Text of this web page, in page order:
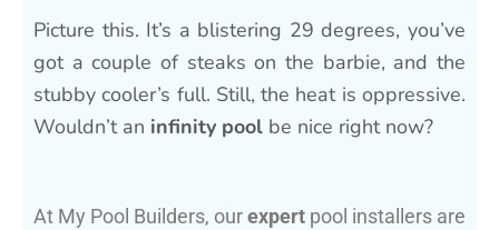
Picture this. It’s a blistering 29 degrees, you’ve
got a couple of steaks on the barbie, and the
stubby cooler’s full. Still, the heat is oppressive.
Wouldn’t an infinity pool be nice right now?
At My Pool Builders, ourexpert pool installers are